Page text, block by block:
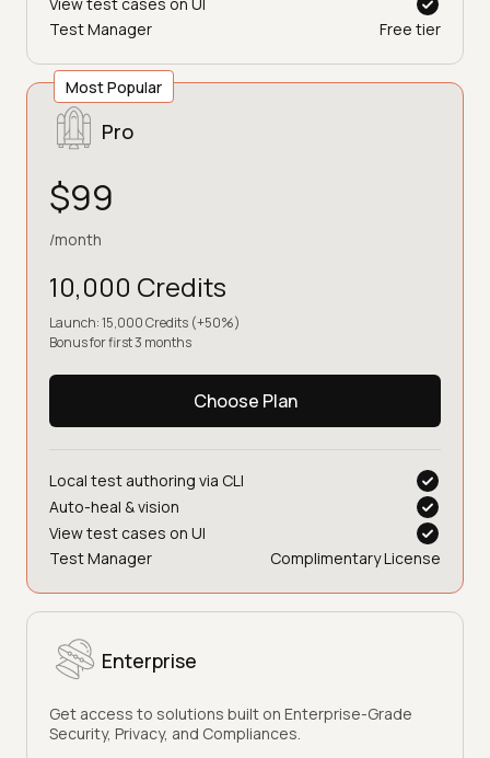
Test Manager
Free tier
Most Popular
Pro
$99
/month
10,000 Credits
Launch: 15,000 Credits (+50%)
Bonus for first 3 months
Choose Plan
Local test authoring via CLI
Auto-heal & vision
View test cases on UI
Test Manager
Complimentary License
Enterprise
Get access to solutions built on Enterprise-Grade
Security, Privacy, and Compliances.